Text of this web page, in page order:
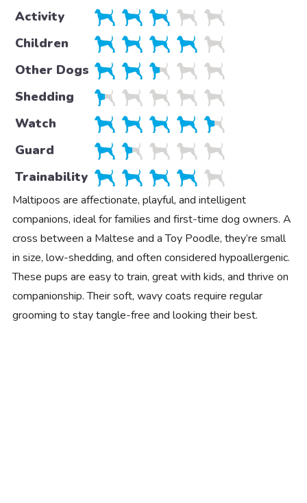
Activity
Children
Other Dogs
Shedding
Watch
Guard
Trainability
Maltipoos are affectionate, playful, and intelligent
companions, ideal for families and first-time dog owners. A
cross between a Maltese and a Toy Poodle, they’re small
in size, low-shedding, and often considered hypoallergenic.
These pups are easy to train, great with kids, and thrive on
companionship. Their soft, wavy coats require regular
grooming to stay tangle-free and looking their best.